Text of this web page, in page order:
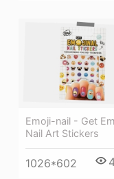
Emoji-nail - Get
Nail Art Stickers
1026*602